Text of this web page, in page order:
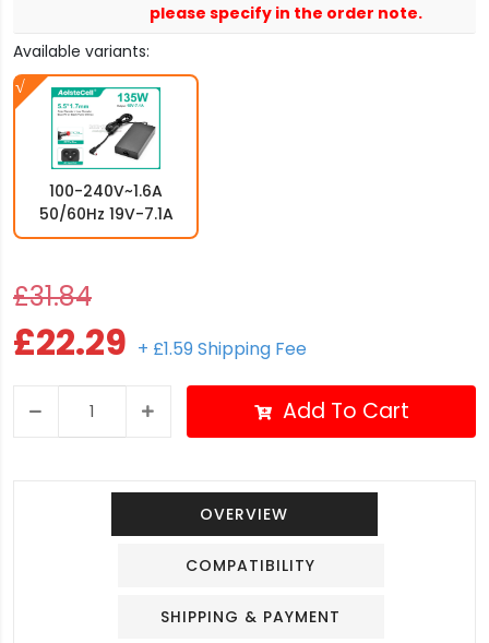
please specify in the order note.
Available variants:
100-240V~1.6A
50/60Hz 19V-7.1A
£31.84
£22.29 + £1.59 Shipping Fee
Add To Cart
OVERVIEW
COMPATIBILITY
SHIPPING & PAYMENT